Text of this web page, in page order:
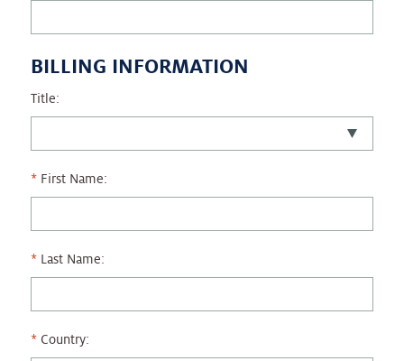
BILLING INFORMATION
Title:
First Name:
Last Name:
Country: